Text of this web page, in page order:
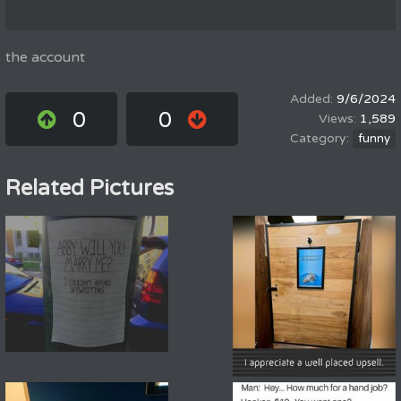
the account
0 0
9/6/2024
1,589
funny
Related Pictures